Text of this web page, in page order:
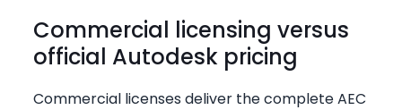
Commercial licensing versus
official Autodesk pricing
Commercial licenses deliver the complete AEC